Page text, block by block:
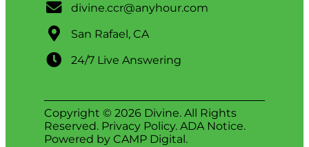
divine.ccr@anyhour.com
San Rafael, CA
24/7 Live Answering
Copyright © 2026 Divine. All Rights
Reserved. Privacy Policy. ADA Notice.
Powered by CAMP Digital .